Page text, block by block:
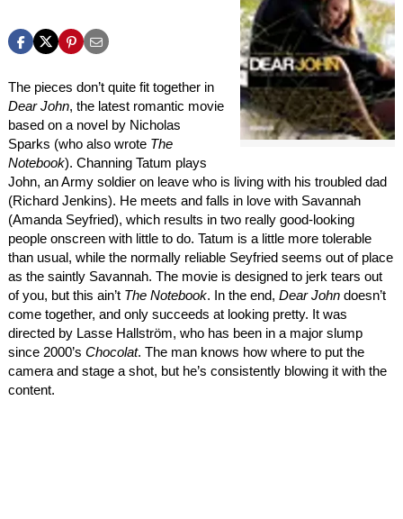
The pieces don’t quite fit together in
Dear John, the latest romantic movie
based on a novel by Nicholas
Sparks (who also wrote The
Notebook). Channing Tatum plays
John, an Army soldier on leave who is living with his troubled dad
(Richard Jenkins). He meets and falls in love with Savannah
(Amanda Seyfried), which results in two really good-looking
people onscreen with little to do. Tatum is a little more tolerable
than usual, while the normally reliable Seyfried seems out of place
as the saintly Savannah. The movie is designed to jerk tears out
of you, but this ain’t The Notebook. In the end, Dear John doesn’t
come together, and only succeeds at looking pretty. It was
directed by Lasse Hallström, who has been in a major slump
since 2000’s Chocolat. The man knows how where to put the
camera and stage a shot, but he’s consistently blowing it with the
content.